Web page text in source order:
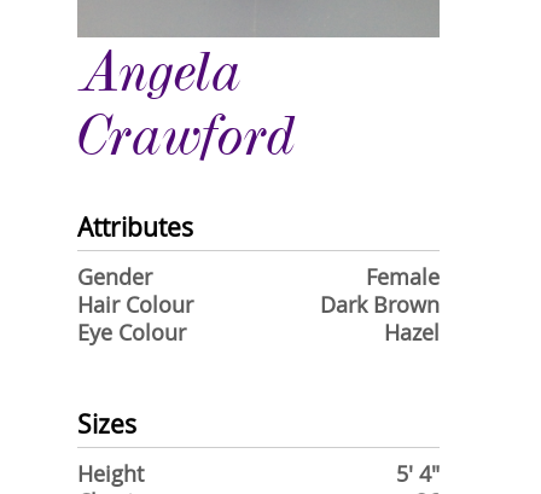
Angela
Crawford
Attributes
Gender
Female
Hair Colour
Dark Brown
Eye Colour
Hazel
Sizes
Height
5' 4"